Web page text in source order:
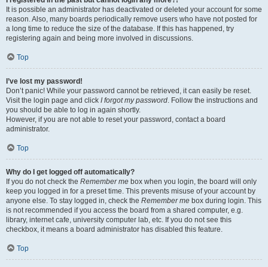
It is possible an administrator has deactivated or deleted your account for some
reason. Also, many boards periodically remove users who have not posted for
a long time to reduce the size of the database. If this has happened, try
registering again and being more involved in discussions.
Top
I’ve lost my password!
Don’t panic! While your password cannot be retrieved, it can easily be reset.
Visit the login page and click I forgot my password . Follow the instructions and
you should be able to log in again shortly.
However, if you are not able to reset your password, contact a board
administrator.
Top
Why do I get logged off automatically?
If you do not check the Remember me box when you login, the board will only
keep you logged in for a preset time. This prevents misuse of your account by
anyone else. To stay logged in, check the Remember me box during login. This
is not recommended if you access the board from a shared computer, e.g.
library, internet cafe, university computer lab, etc. If you do not see this
checkbox, it means a board administrator has disabled this feature.
Top